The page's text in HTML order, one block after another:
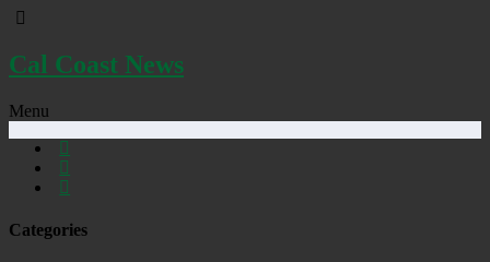
Cal Coast News
Menu
Categories